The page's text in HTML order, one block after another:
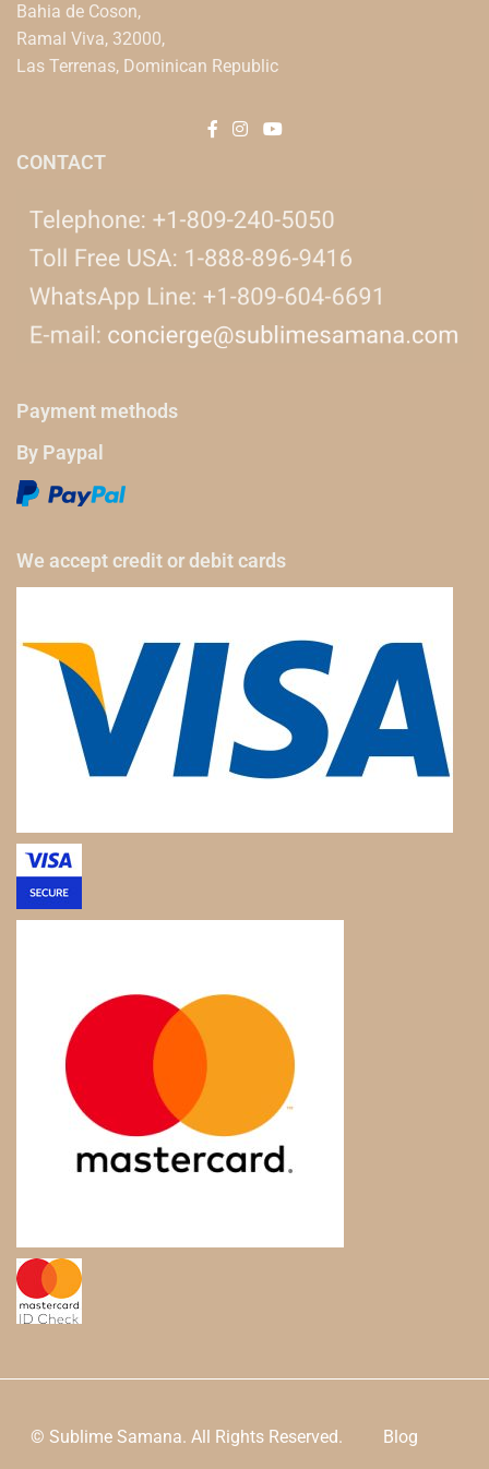
Bahia de Coson,
Ramal Viva, 32000,
Las Terrenas, Dominican Republic
CONTACT
Payment methods
By Paypal
We accept credit or debit cards
© Sublime Samana. All Rights Reserved. Blog